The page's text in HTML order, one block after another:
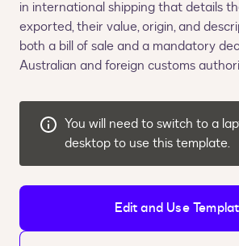
in international shipping that details
exported, their value, origin, and
both a bill of sale and a mandatory
Australian and foreign customs
You will need to switch to a
desktop to use this template.
Edit and Use